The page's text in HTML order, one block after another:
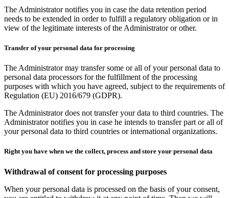
The Administrator notifies you in case the data retention period
needs to be extended in order to fulfill a regulatory obligation or in
view of the legitimate interests of the Administrator or other.
Transfer of your personal data for processing
The Administrator may transfer some or all of your personal data to
personal data processors for the fulfillment of the processing
purposes with which you have agreed, subject to the requirements of
Regulation (EU) 2016/679 (GDPR).
The Administrator does not transfer your data to third countries. The
Administrator notifies you in case he intends to transfer part or all of
your personal data to third countries or international organizations.
Right you have when we the collect, process and store your personal data
Withdrawal of consent for processing purposes
When your personal data is processed on the basis of your consent,